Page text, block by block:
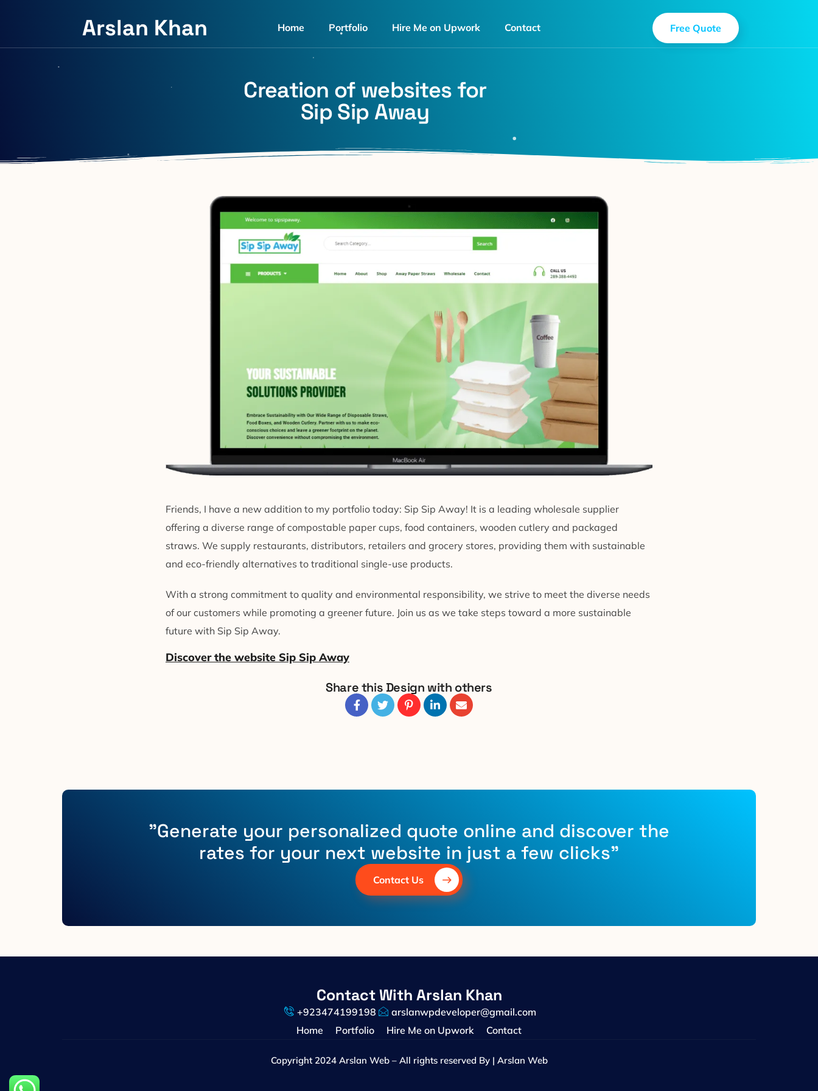
Arslan Khan Home Portfolio Hire Me on Upwork Contact Free Quote
Creation of websites for
Sip Sip Away
Friends, I have a new addition to my portfolio today: Sip Sip Away! It is a leading wholesale supplier
offering a diverse range of compostable paper cups, food containers, wooden cutlery and packaged
straws. We supply restaurants, distributors, retailers and grocery stores, providing them with sustainable
and eco-friendly alternatives to traditional single-use products.
With a strong commitment to quality and environmental responsibility, we strive to meet the diverse needs
of our customers while promoting a greener future. Join us as we take steps toward a more sustainable
future with Sip Sip Away.
Discover the website Sip Sip Away
Share this Design with others
"Generate your personalized quote online and discover the
rates for your next website in just a few clicks"
Contact Us
Contact With Arslan Khan
+923474199198
arslanwpdeveloper@gmail.com
Home
Portfolio Hire Me on Upwork Contact
Copyright 2024 Arslan Web – All rights reserved By | Arslan Web